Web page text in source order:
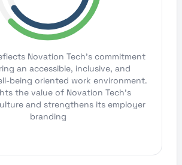
Novation Tech's commitment
an accessible, inclusive, and
being oriented work environment.
the value of Novation Tech's
and strengthens its employer
branding